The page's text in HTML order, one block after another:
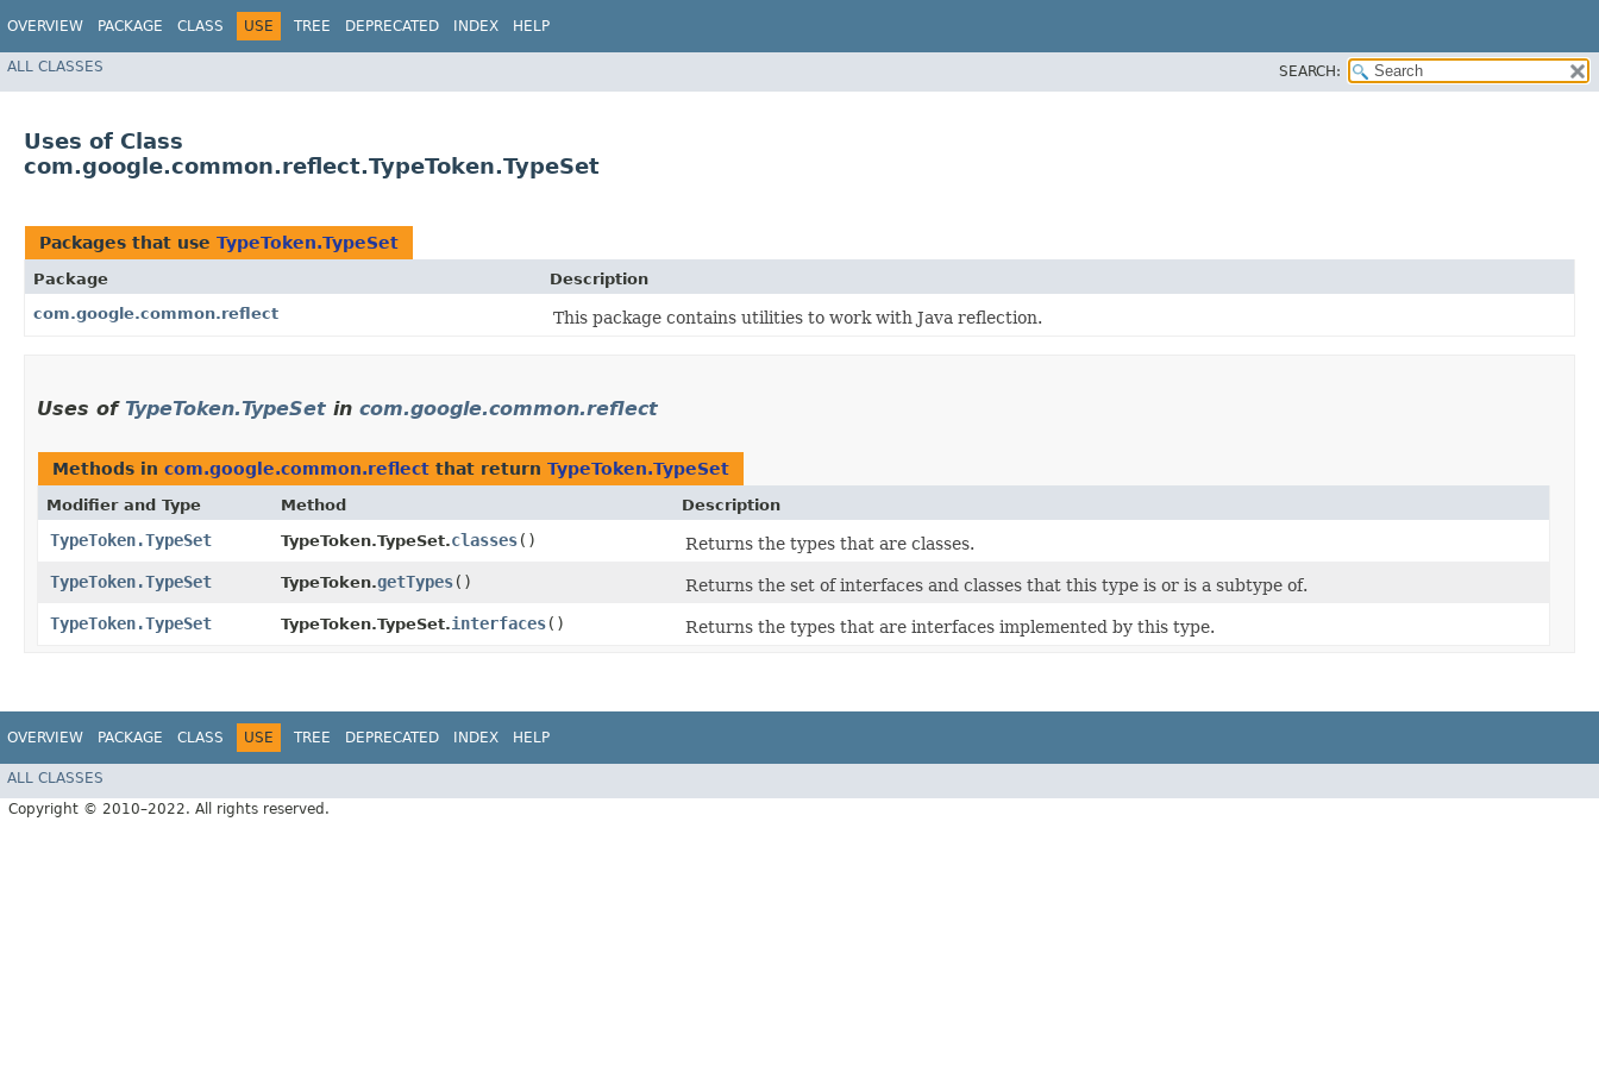
OVERVIEW PACKAGE CLASS USE TREE DEPRECATED INDEX HELP
ALL CLASSES SEARCH:
Uses of Class
com.google.common.reflect.TypeToken.TypeSet
Packages that use TypeToken.TypeSet
Package
Description
com.google.common.reflect
This package contains utilities to work with Java reflection.
Uses of TypeToken.TypeSet in com.google.common.reflect
Methods in com.google.common.reflect that return TypeToken.TypeSet
Modifier and Type Method Description
TypeToken.TypeSet TypeToken.TypeSet.classes()
Returns the types that are classes.
TypeToken.TypeSet
TypeToken.getTypes()
Returns the set of interfaces and classes that this type is or is a subtype of.
TypeToken.TypeSet
TypeToken.TypeSet.interfaces() Returns the types that are interfaces implemented by this type.
OVERVIEW PACKAGE CLASS USE TREE DEPRECATED INDEX HELP
ALL CLASSES
Copyright © 2010–2022. All rights reserved.